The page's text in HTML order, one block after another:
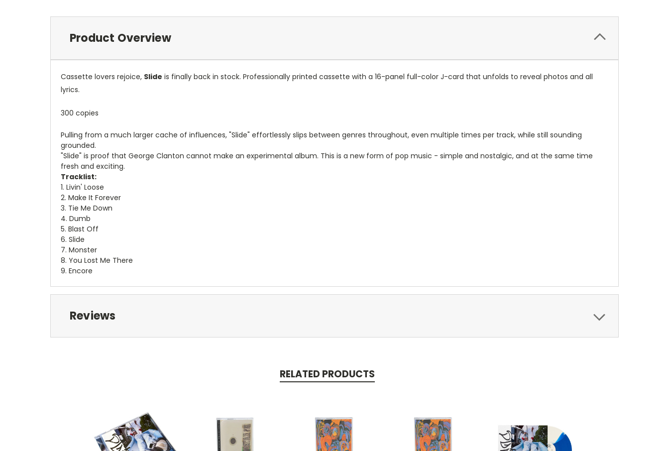
Product Overview
Cassette lovers rejoice, Slide is finally back in stock. Professionally printed cassette with a 16-panel full-color J-card that unfolds to reveal photos and all
lyrics.
300 copies
Pulling from a much larger cache of influences, "Slide" effortlessly slips between genres throughout, even multiple times per track, while still sounding
grounded.
"Slide" is proof that George Clanton cannot make an experimental album. This is a new form of pop music - simple and nostalgic, and at the same time
fresh and exciting.
Tracklist:
1. Livin' Loose
2. Make It Forever
3. Tie Me Down
4. Dumb
5. Blast Off
6. Slide
7. Monster
8. You Lost Me There
9. Encore
Reviews
RELATED PRODUCTS